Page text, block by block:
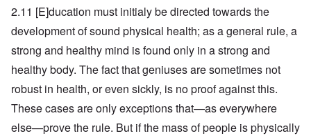
2.11 [E]ducation must initialy be directed towards the
development of sound physical health; as a general rule, a
strong and healthy mind is found only in a strong and
healthy body. The fact that geniuses are sometimes not
robust in health, or even sickly, is no proof against this.
These cases are only exceptions that—as everywhere
else—prove the rule. But if the mass of people is physically